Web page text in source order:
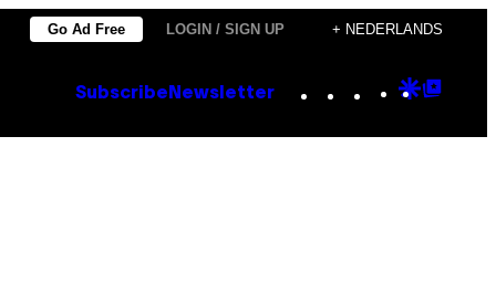
Go Ad Free LOGIN / SIGN UP + NEDERLANDS
Subscribe Newsletter Instagram
TikTok
YouTube
Google